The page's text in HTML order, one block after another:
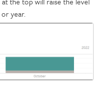
year.